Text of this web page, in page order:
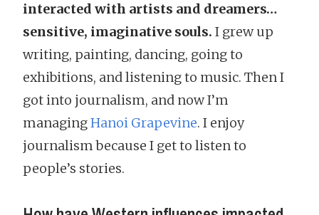
interacted with artists and dreamers…
sensitive, imaginative souls. I grew up
writing, painting, dancing, going to
exhibitions, and listening to music. Then I
got into journalism, and now I’m
managingHanoi Grapevine. I enjoy
journalism because I get to listen to
people’s stories.